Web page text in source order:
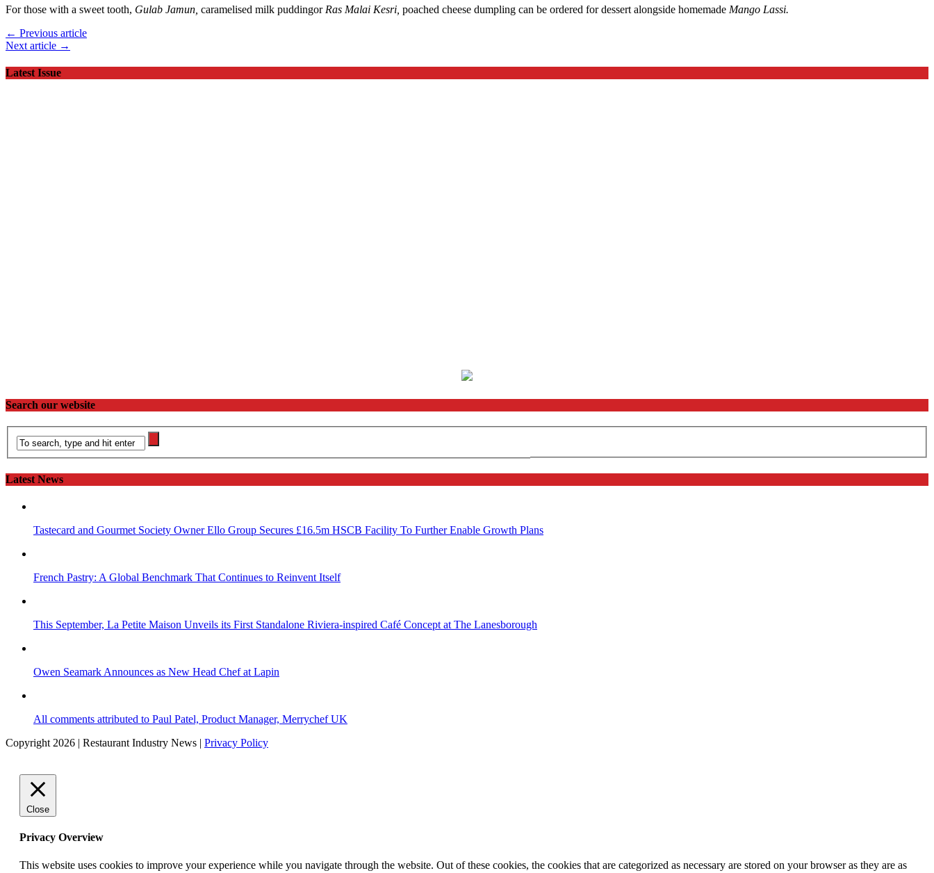
For those with a sweet tooth, Gulab Jamun, caramelised milk puddingor Ras Malai Kesri, poached cheese dumpling can be ordered for dessert alongside homemade Mango Lassi.
← Previous article
Next article →
Latest Issue
Search our website
Latest News
Tastecard and Gourmet Society Owner Ello Group Secures £16.5m HSCB Facility To Further Enable Growth Plans
French Pastry: A Global Benchmark That Continues to Reinvent Itself
This September, La Petite Maison Unveils its First Standalone Riviera-inspired Café Concept at The Lanesborough
Owen Seamark Announces as New Head Chef at Lapin
All comments attributed to Paul Patel, Product Manager, Merrychef UK
Copyright 2026 | Restaurant Industry News | Privacy Policy
Close
Privacy Overview
This website uses cookies to improve your experience while you navigate through the website. Out of these cookies, the cookies that are categorized as necessary are stored on your browser as they are as